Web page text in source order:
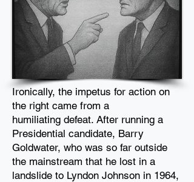
Ironically, the impetus for action on
the right came from a
humiliating defeat. After running a
Presidential candidate, Barry
Goldwater, who was so far outside
the mainstream that he lost in a
landslide to Lyndon Johnson in 1964,